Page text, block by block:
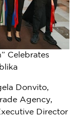
Celebrates
Donvito,
Agency,
Director